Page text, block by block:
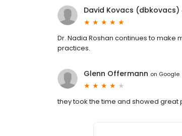
David Kovacs (dbkovacs)
Dr. Nadia Roshan continues to make
practices.
Glenn Offermann on Google
they took the time and showed great